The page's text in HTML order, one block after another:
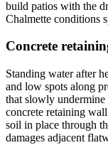
build patios with the
Chalmette conditions
Concrete
Standing water after
and low spots along
that slowly undermine
concrete retaining
soil in place through
damages adjacent